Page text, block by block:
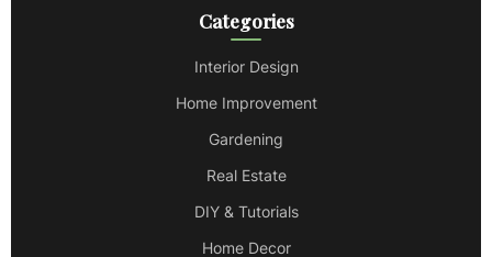
Categories
Interior Design
Home Improvement
Gardening
Real Estate
DIY & Tutorials
Home Decor